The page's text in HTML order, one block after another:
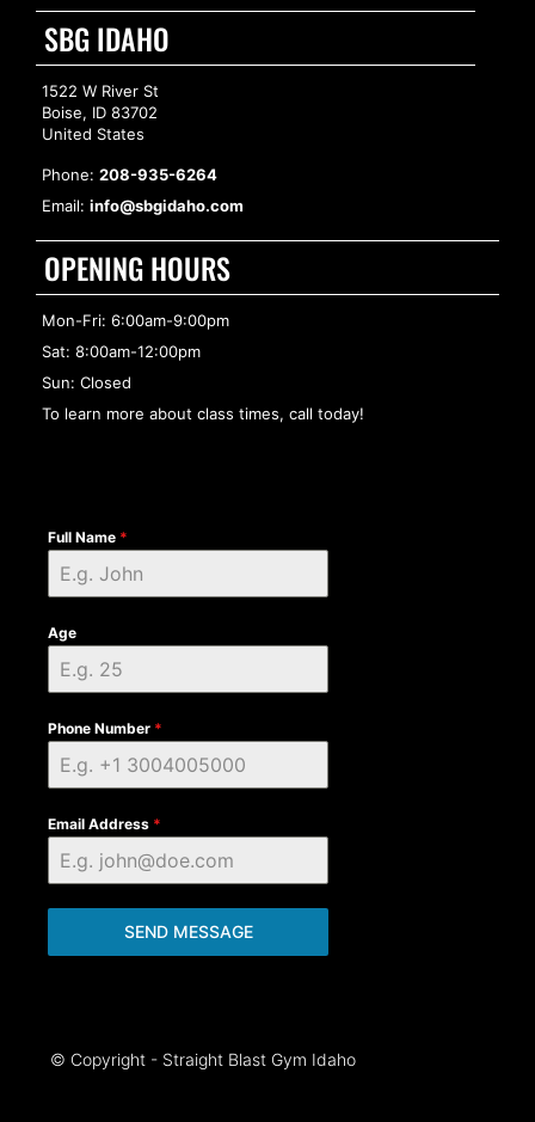
SBG IDAHO
1522 W River St
Boise, ID 83702
United States
Phone: 208-935-6264
Email: info@sbgidaho.com
OPENING HOURS
Mon-Fri: 6:00am-9:00pm
Sat: 8:00am-12:00pm
Sun: Closed
To learn more about class times, call today!
Full Name *
Age
Phone Number *
Email Address *
SEND MESSAGE
© Copyright - Straight Blast Gym Idaho